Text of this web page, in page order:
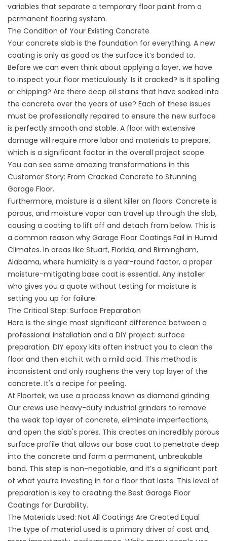
variables that separate a temporary floor paint from a
permanent flooring system.
The Condition of Your Existing Concrete
Your concrete slab is the foundation for everything. A new
coating is only as good as the surface it’s bonded to.
Before we can even think about applying a layer, we have
to inspect your floor meticulously. Is it cracked? Is it spalling
or chipping? Are there deep oil stains that have soaked into
the concrete over the years of use? Each of these issues
must be professionally repaired to ensure the new surface
is perfectly smooth and stable. A floor with extensive
damage will require more labor and materials to prepare,
which is a significant factor in the overall project scope.
You can see some amazing transformations in this
Customer Story: From Cracked Concrete to Stunning
Garage Floor.
Furthermore, moisture is a silent killer on floors. Concrete is
porous, and moisture vapor can travel up through the slab,
causing a coating to lift off and detach from below. This is
a common reason why Garage Floor Coatings Fail in Humid
Climates. In areas like Stuart, Florida, and Birmingham,
Alabama, where humidity is a year-round factor, a proper
moisture-mitigating base coat is essential. Any installer
who gives you a quote without testing for moisture is
setting you up for failure.
The Critical Step: Surface Preparation
Here is the single most significant difference between a
professional installation and a DIY project: surface
preparation. DIY epoxy kits often instruct you to clean the
floor and then etch it with a mild acid. This method is
inconsistent and only roughens the very top layer of the
concrete. It's a recipe for peeling.
At Floortek, we use a process known as diamond grinding.
Our crews use heavy-duty industrial grinders to remove
the weak top layer of concrete, eliminate imperfections,
and open the slab's pores. This creates an incredibly porous
surface profile that allows our base coat to penetrate deep
into the concrete and form a permanent, unbreakable
bond. This step is non-negotiable, and it’s a significant part
of what you’re investing in for a floor that lasts. This level of
preparation is key to creating the Best Garage Floor
Coatings for Durability.
The Materials Used: Not All Coatings Are Created Equal
The type of material used is a primary driver of cost and,